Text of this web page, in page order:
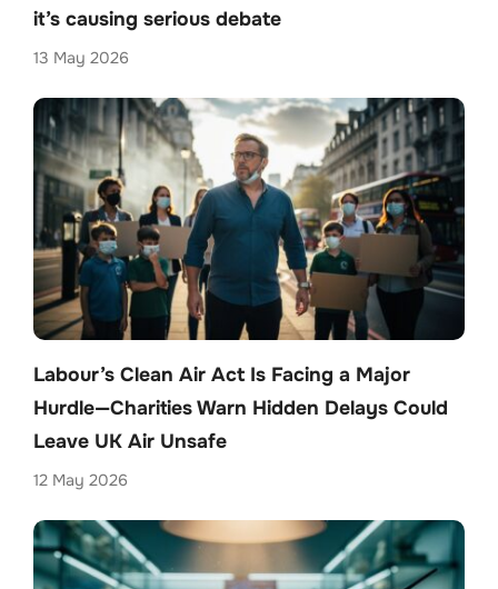
it’s causing serious debate
13 May 2026
Labour’s Clean Air Act Is Facing a Major
Hurdle—Charities Warn Hidden Delays Could
Leave UK Air Unsafe
12 May 2026